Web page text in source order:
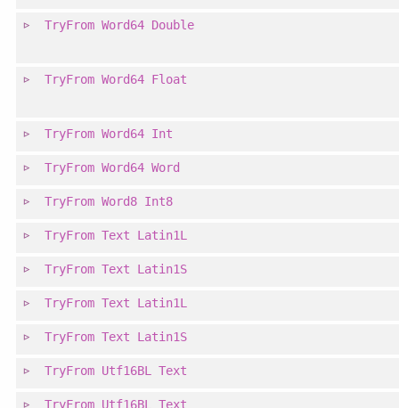
TryFrom Word64 Double
TryFrom Word64 Float
TryFrom Word64 Int
TryFrom Word64 Word
TryFrom Word8 Int8
TryFrom Text Latin1L
TryFrom Text Latin1S
TryFrom Text Latin1L
TryFrom Text Latin1S
TryFrom Utf16BL Text
TryFrom Utf16BL Text